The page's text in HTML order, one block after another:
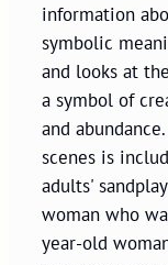
information
symbolic
and looks at
a symbol of
and
scenes is
adults'
woman who
year-old